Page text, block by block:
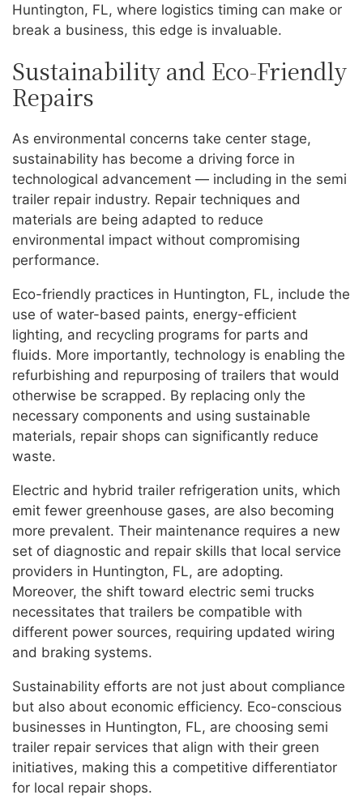
Huntington, FL, where logistics timing can make or
break a business, this edge is invaluable.
Sustainability and Eco-Friendly
Repairs
As environmental concerns take center stage,
sustainability has become a driving force in
technological advancement — including in the semi
trailer repair industry. Repair techniques and
materials are being adapted to reduce
environmental impact without compromising
performance.
Eco-friendly practices in Huntington, FL, include the
use of water-based paints, energy-efficient
lighting, and recycling programs for parts and
fluids. More importantly, technology is enabling the
refurbishing and repurposing of trailers that would
otherwise be scrapped. By replacing only the
necessary components and using sustainable
materials, repair shops can significantly reduce
waste.
Electric and hybrid trailer refrigeration units, which
emit fewer greenhouse gases, are also becoming
more prevalent. Their maintenance requires a new
set of diagnostic and repair skills that local service
providers in Huntington, FL, are adopting.
Moreover, the shift toward electric semi trucks
necessitates that trailers be compatible with
different power sources, requiring updated wiring
and braking systems.
Sustainability efforts are not just about compliance
but also about economic efficiency. Eco-conscious
businesses in Huntington, FL, are choosing semi
trailer repair services that align with their green
initiatives, making this a competitive differentiator
for local repair shops.